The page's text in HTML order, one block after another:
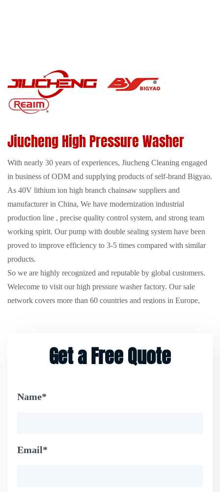
Jiucheng High Pressure Washer
With nearly 30 years of experiences, Jiucheng Cleaning engaged
in business of ODM and supplying products of self-brand Bigyao.
As 40V lithium ion high branch chainsaw suppliers and
manufacturer in China, We have modernization industrial
production line , precise quality control system, and strong team
working spirit. Our pump with double sealing system have been
proved to improve efficiency to 3-5 times compared with similar
products.
So we are highly recognized and reputable by global customers.
Welecome to visit our high pressure washer factory. Our sale
network covers more than 60 countries and regions in Europe,
Design & Manufacturing. Our company are ISO9001 quality
certification, American ETL/UL and German GS certification.
Get a Free Quote
Name*
Email*